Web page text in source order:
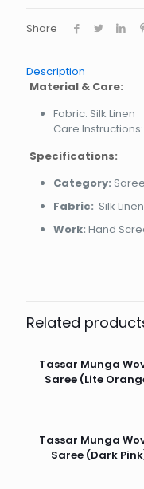
Share
Description
Material & Care:
Fabric: Silk Linen
Care
Specifications:
Category: Saree
Fabric: Silk Linen
Work: Hand
Related
Tassar Munga
Saree (Lite
Tassar Munga
Saree (Dark